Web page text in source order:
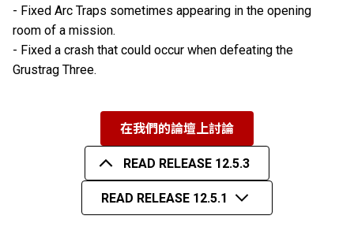
- Fixed Arc Traps sometimes appearing in the opening
room of a mission.
- Fixed a crash that could occur when defeating the
Grustrag Three.
在我們的論壇上討論
READ RELEASE 12.5.3
READ RELEASE 12.5.1